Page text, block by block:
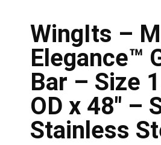
WingIts –
Elegance™
Bar – Size
OD x 48″ –
Stainless